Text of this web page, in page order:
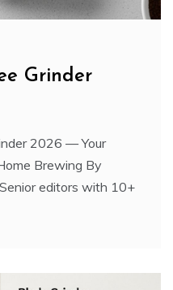
Grinder
2026 — Your
Brewing By
editors with 10+